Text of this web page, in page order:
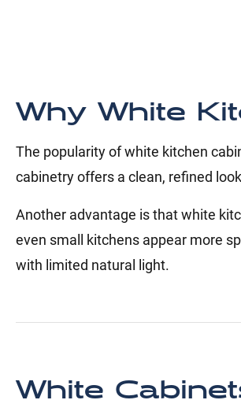
Why White
The popularity of white kitchen
cabinetry offers a clean, refined
Another advantage is that white
even small kitchens appear more
with limited natural light.
White